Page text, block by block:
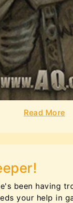
Read More
been having
your help in